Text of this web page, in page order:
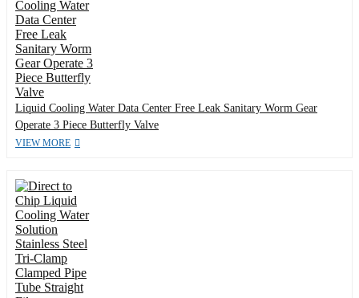
Liquid Cooling Water Data Center Free Leak Sanitary Worm Gear
Operate 3 Piece Butterfly Valve
VIEW MORE